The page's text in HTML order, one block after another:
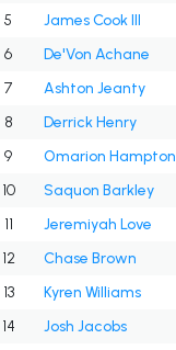
5
James Cook III
6
De'Von Achane
7
Ashton Jeanty
8
Derrick Henry
9
Omarion Hampton
10
Saquon Barkley
11
Jeremiyah Love
12
Chase Brown
13
Kyren Williams
14
Josh Jacobs